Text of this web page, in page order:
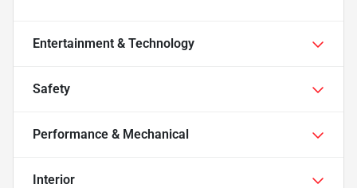
Entertainment & Technology
Safety
Performance & Mechanical
Interior